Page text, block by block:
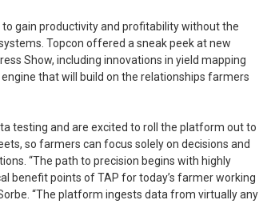
gain productivity and profitability without the
Topcon offered a sneak peek at new
Show, including innovations in yield mapping
that will build on the relationships farmers
testing and are excited to roll the platform out to
so farmers can focus solely on decisions and
“The path to precision begins with highly
benefit points of TAP for today’s farmer working
“The platform ingests data from virtually any